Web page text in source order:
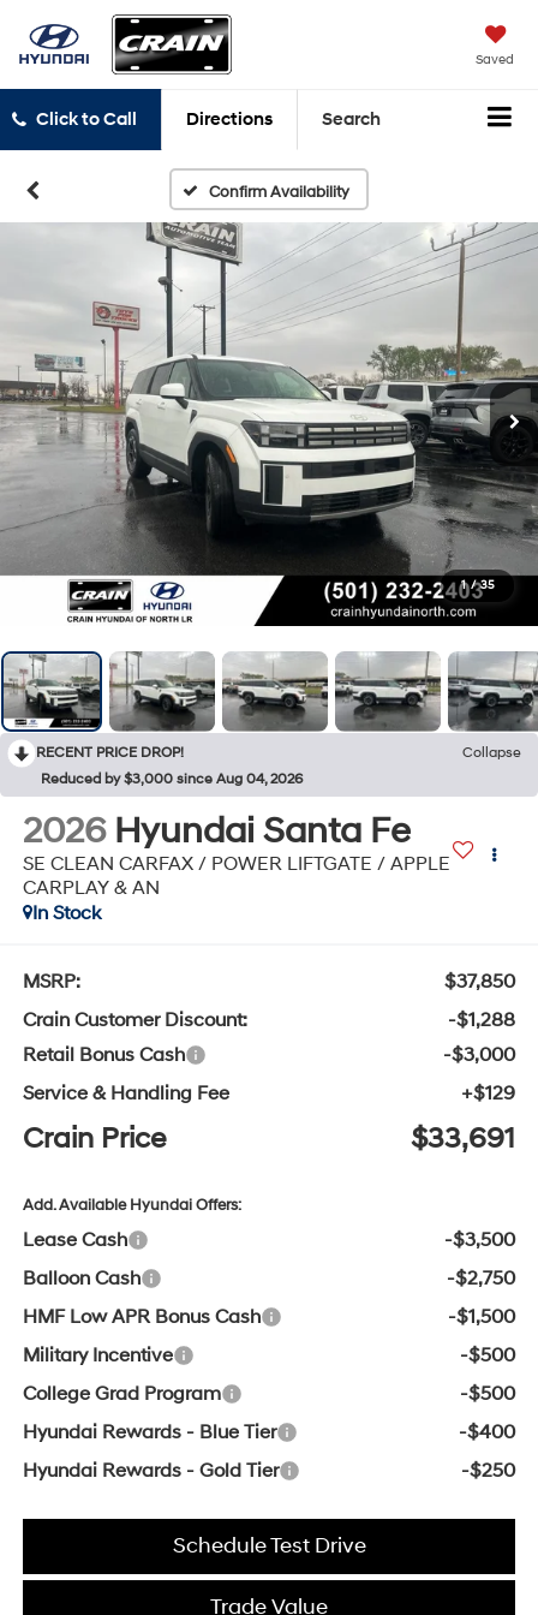
Saved
Click to Call Directions Search
Confirm Availability
1 / 35
RECENT PRICE DROP!
Collapse
Reduced by $3,000 since Aug 04, 2026
2026 Hyundai Santa Fe
SE CLEAN CARFAX / POWER LIFTGATE / APPLE
CARPLAY & AN
In Stock
MSRP:
$37,850
Crain Customer Discount:
-$1,288
Retail Bonus Cash
-$3,000
Service & Handling Fee
+$129
Crain Price $33,691
Add. Available Hyundai Offers:
Lease Cash
-$3,500
Balloon Cash
-$2,750
HMF Low APR Bonus Cash
-$1,500
Military Incentive
-$500
College Grad Program
-$500
Hyundai Rewards - Blue Tier
-$400
Hyundai Rewards - Gold Tier
-$250
Schedule Test Drive
Trade Value